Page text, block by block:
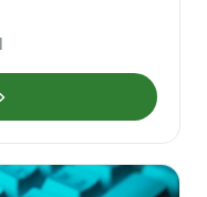
chevron_right